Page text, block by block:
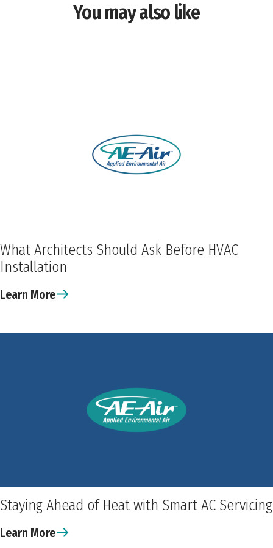
You may also like
What Architects Should Ask Before HVAC
Installation
Learn More
Staying Ahead of Heat with Smart AC Servicing
Learn More